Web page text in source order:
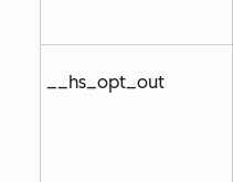
__hs_opt_out